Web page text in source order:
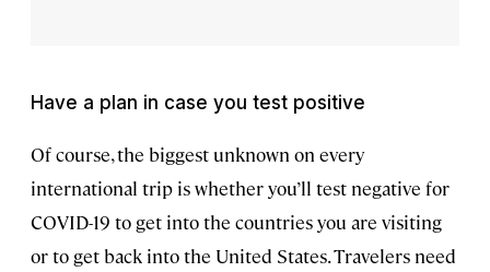
Have a plan in case you test positive
Of course, the biggest unknown on every
international trip is whether you’ll test negative for
COVID-19 to get into the countries you are visiting
or to get back into the United States. Travelers need